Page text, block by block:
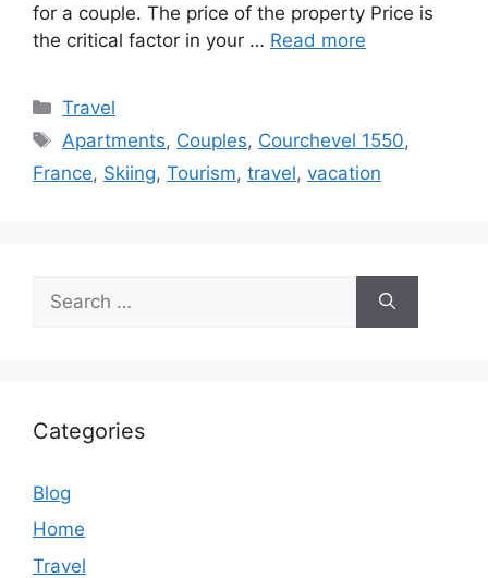
for a couple. The price of the property Price is
the critical factor in your … Read more
Categories
Travel
Tags
Apartments, Couples, Courchevel 1550,
France, Skiing, Tourism, travel, vacation
for:
Categories
Blog
Home
Travel